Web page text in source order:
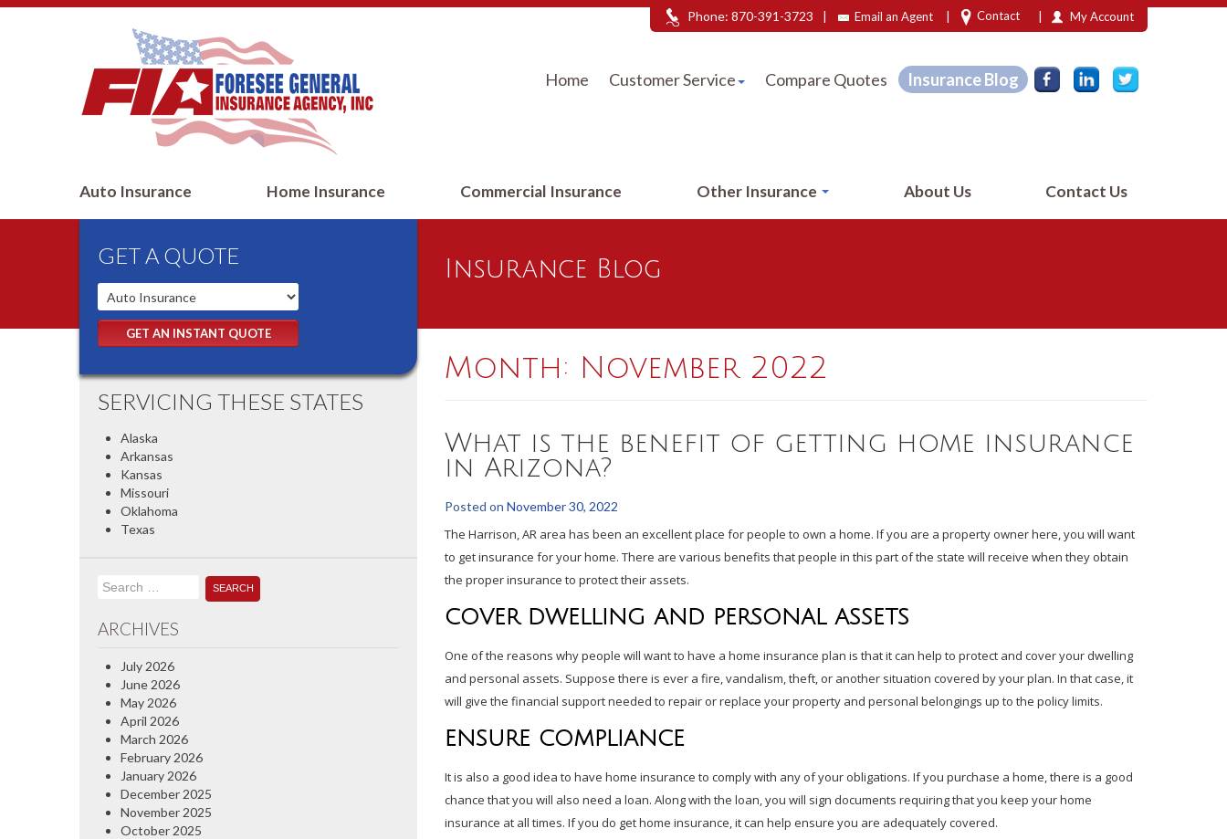
My Account
|
Contact
|
Email an Agent
|
Phone: 870-391-3723
Home Customer Service Compare Quotes Insurance Blog
Auto Insurance Home Insurance Commercial Insurance Other Insurance About Us Contact Us
GET A QUOTE
GET AN INSTANT QUOTE
SERVICING THESE STATES
Alaska
Arkansas
Kansas
Missouri
Oklahoma
Texas
Search
for:
ARCHIVES
July 2026
June 2026
May 2026
April 2026
March 2026
February 2026
January 2026
December 2025
November 2025
October 2025
Insurance Blog
Month: November 2022
What is the benefit of getting home insurance
in Arizona?
Posted on November 30, 2022
The Harrison, AR area has been an excellent place for people to own a home. If you are a property owner here, you will want
to get insurance for your home. There are various benefits that people in this part of the state will receive when they obtain
the proper insurance to protect their assets.
COVER DWELLING AND PERSONAL ASSETS
One of the reasons why people will want to have a home insurance plan is that it can help to protect and cover your dwelling
and personal assets. Suppose there is ever a fire, vandalism, theft, or another situation covered by your plan. In that case, it
will give the financial support needed to repair or replace your property and personal belongings up to the policy limits.
ENSURE COMPLIANCE
It is also a good idea to have home insurance to comply with any of your obligations. If you purchase a home, there is a good
chance that you will also need a loan. Along with the loan, you will sign documents requiring that you keep your home
insurance at all times. If you do get home insurance, it can help ensure you are adequately covered.